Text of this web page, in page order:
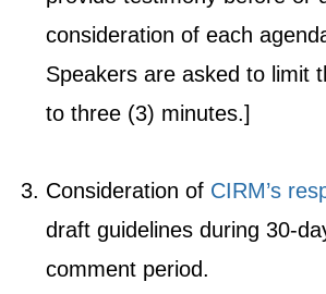
consideration of each
Speakers are asked to limit
to three (3) minutes.]
Consideration of CIRM’s
draft guidelines during 30-
comment period.